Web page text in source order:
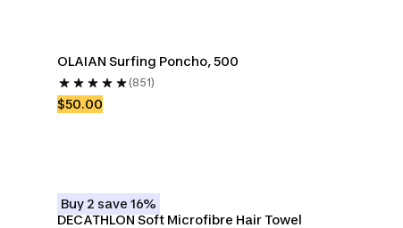
OLAIAN Surfing Poncho, 500
(851)
$50.00
Buy 2 save 16%
DECATHLON Soft Microfibre Hair Towel